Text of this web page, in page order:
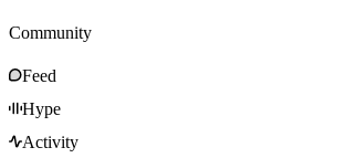
Community
Feed
Hype
Activity